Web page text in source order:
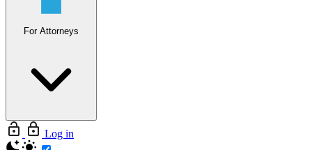
For Attorneys
Log in